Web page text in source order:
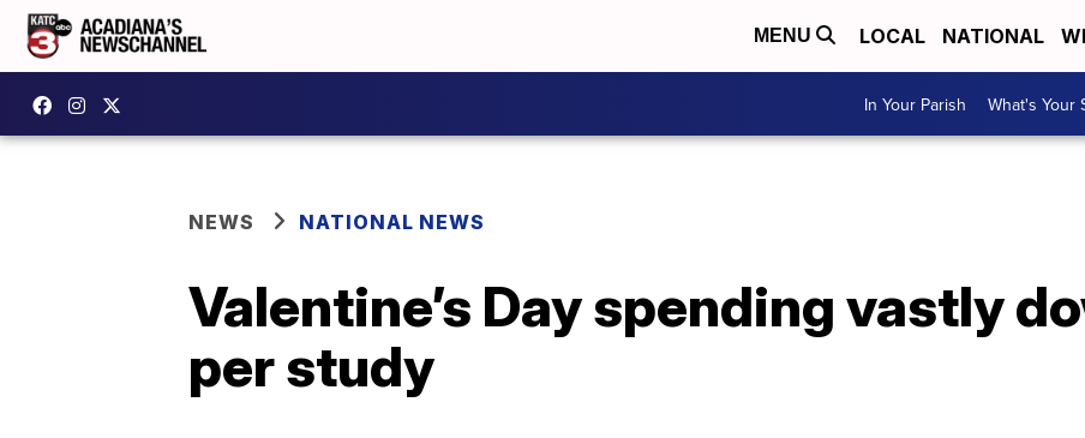
MENU LOCAL NATIONAL
In Your Parish What's Your
NEWS NATIONAL NEWS
Valentine’s Day spending vastly
per study